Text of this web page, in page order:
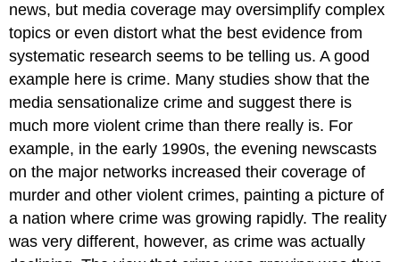
news, but media coverage may oversimplify complex
topics or even distort what the best evidence from
systematic research seems to be telling us. A good
example here is crime. Many studies show that the
media sensationalize crime and suggest there is
much more violent crime than there really is. For
example, in the early 1990s, the evening newscasts
on the major networks increased their coverage of
murder and other violent crimes, painting a picture of
a nation where crime was growing rapidly. The reality
was very different, however, as crime was actually